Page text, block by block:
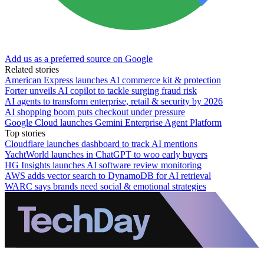
Add us as a preferred source on Google
Related stories
American Express launches AI commerce kit & protection
Forter unveils AI copilot to tackle surging fraud risk
AI agents to transform enterprise, retail & security by 2026
AI shopping boom puts checkout under pressure
Google Cloud launches Gemini Enterprise Agent Platform
Top stories
Cloudflare launches dashboard to track AI mentions
YachtWorld launches in ChatGPT to woo early buyers
HG Insights launches AI software review monitoring
AWS adds vector search to DynamoDB for AI retrieval
WARC says brands need social & emotional strategies